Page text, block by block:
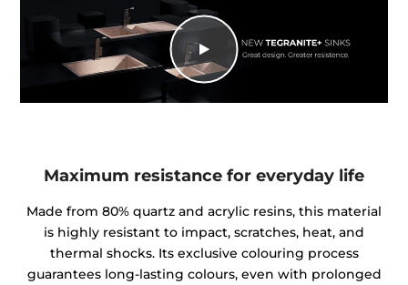
Maximum resistance for everyday life
Made from 80% quartz and acrylic resins, this material
is highly resistant to impact, scratches, heat, and
thermal shocks. Its exclusive colouring process
guarantees long-lasting colours, even with prolonged